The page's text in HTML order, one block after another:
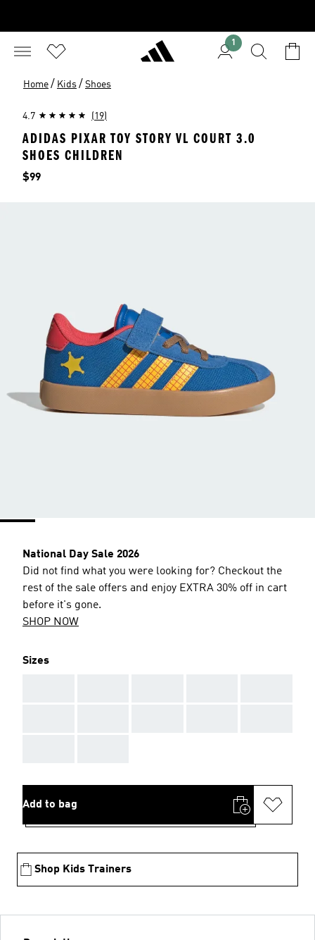
1
Home / Kids / Shoes
4.7 (19)
ADIDAS PIXAR TOY STORY VL COURT 3.0
SHOES CHILDREN
Price
$99
National Day Sale 2026
Did not find what you were looking for? Checkout the
rest of the sale offers and enjoy EXTRA 30% off in cart
before it's gone.
SHOP NOW
Sizes
Add to bag
Shop Kids Trainers